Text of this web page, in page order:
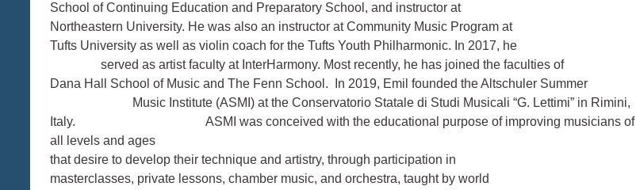
School of Continuing Education and Preparatory School, and instructor at
Northeastern University. He was also an instructor at Community Music Program at
Tufts University as well as violin coach for the Tufts Youth Philharmonic. In 2017, he
served as artist faculty at InterHarmony. Most recently, he has joined the faculties of
Dana Hall School of Music and The Fenn School. In 2019, Emil founded the Altschuler Summer
Music Institute (ASMI) at the Conservatorio Statale di Studi Musicali “G. Lettimi” in Rimini,
Italy. ASMI was conceived with the educational purpose of improving musicians of
all levels and ages
that desire to develop their technique and artistry, through participation in
masterclasses, private lessons, chamber music, and orchestra, taught by world